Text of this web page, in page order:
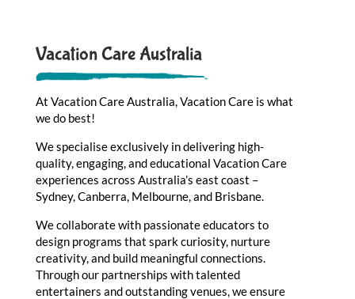
Vacation Care Australia
At Vacation Care Australia, Vacation Care is what
we do best!
We specialise exclusively in delivering high-
quality, engaging, and educational Vacation Care
experiences across Australia’s east coast –
Sydney, Canberra, Melbourne, and Brisbane.
We collaborate with passionate educators to
design programs that spark curiosity, nurture
creativity, and build meaningful connections.
Through our partnerships with talented
entertainers and outstanding venues, we ensure